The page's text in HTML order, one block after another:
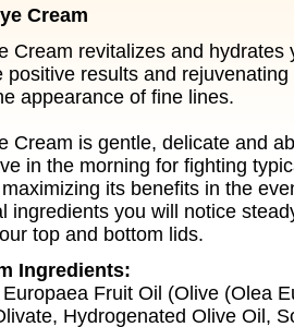
Cream
Cream revitalizes and hydrates
positive results and
appearance of fine lines.
Cream is gentle, delicate and
in the morning for fighting
its benefits in the
ingredients you will notice
top and bottom lids.
Ingredients:
Fruit Oil (Olive (Olea
Hydrogenated Olive Oil,